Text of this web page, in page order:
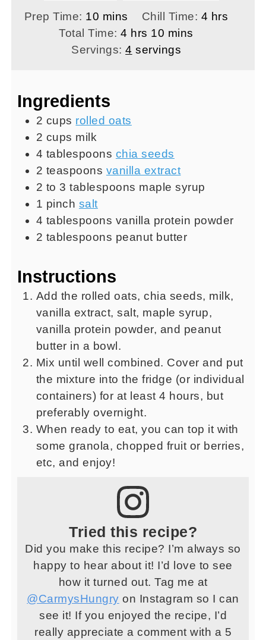
Prep Time: 10 minutes
mins Chill Time: 4 hours
hrs
Total Time:4 hours
hrs 10 minutes
mins
Servings:4 servings
Ingredients
2 cups rolled oats
2 cups milk
4 tablespoons chia seeds
2 teaspoons vanilla extract
2 to 3 tablespoons maple syrup
1 pinch salt
4 tablespoons vanilla protein powder
2 tablespoons peanut butter
Instructions
Add the rolled oats, chia seeds, milk,
vanilla extract, salt, maple syrup,
vanilla protein powder, and peanut
butter in a bowl.
Mix until well combined. Cover and put
the mixture into the fridge (or individual
containers) for at least 4 hours, but
preferably overnight.
When ready to eat, you can top it with
some granola, chopped fruit or berries,
etc, and enjoy!
Tried this recipe?
Did you make this recipe? I’m always so
happy to hear about it! I’d love to see
how it turned out. Tag me at
@CarmysHungry on Instagram so I can
see it! If you enjoyed the recipe, I’d
really appreciate a comment with a 5